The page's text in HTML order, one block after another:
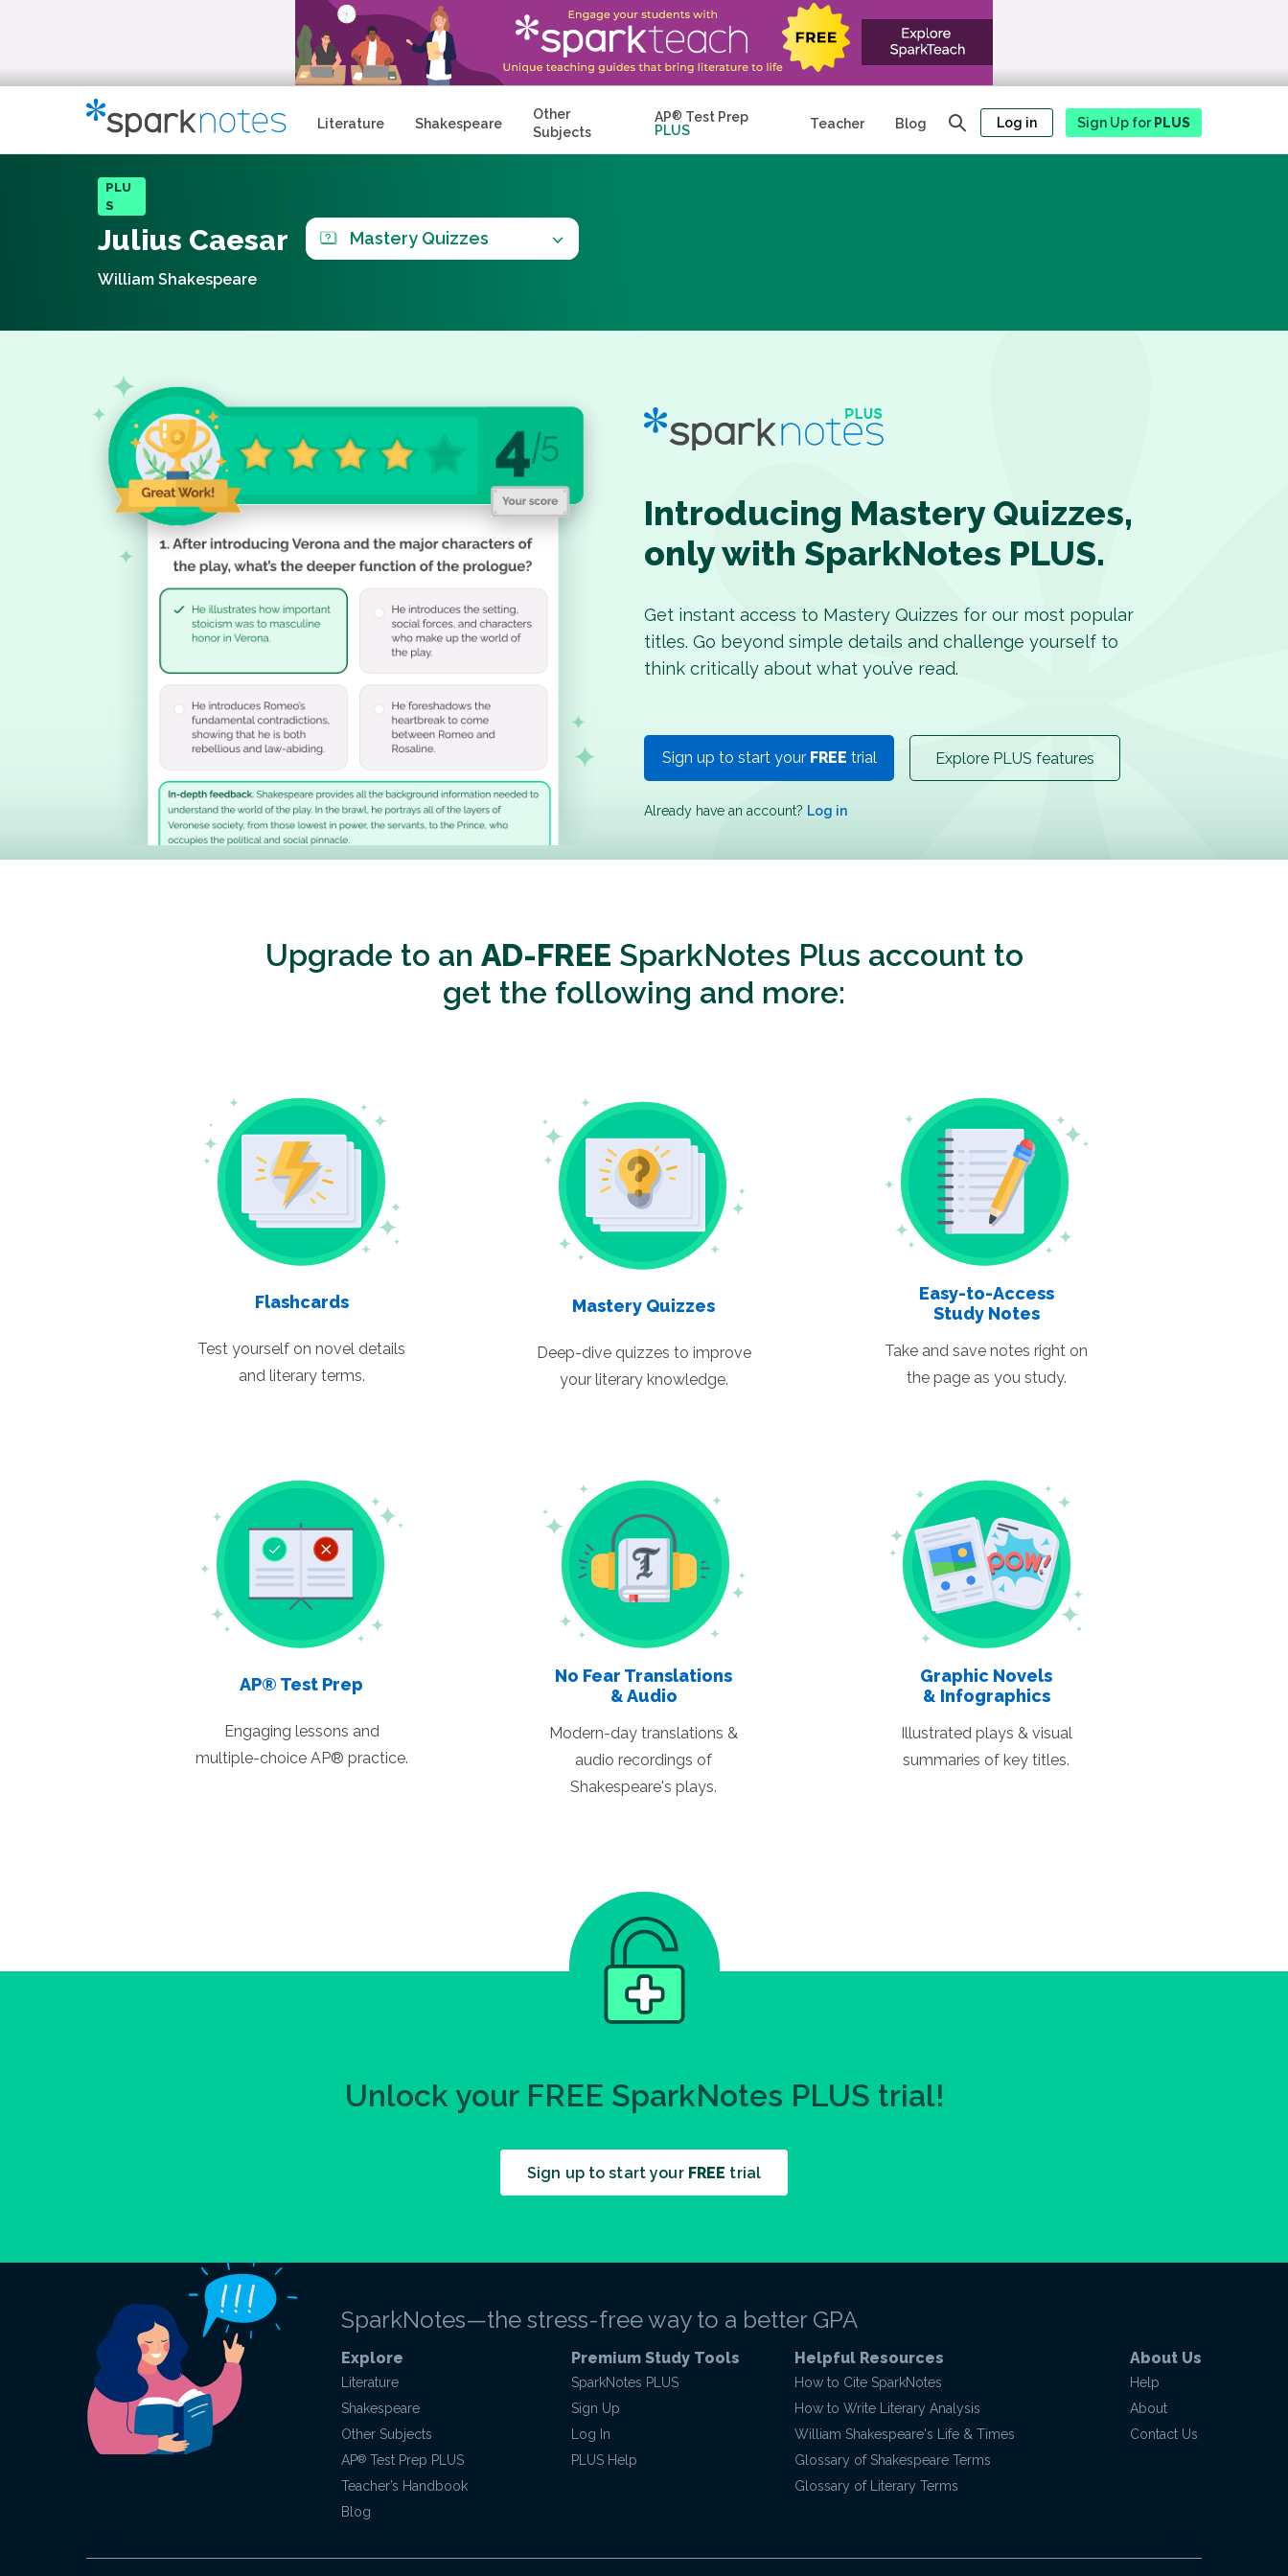
Literature Shakespeare
Other
Subjects
AP® Test Prep
PLUS
Teacher Blog Log in Sign Up forPLUS
PLU
S
Julius Caesar Mastery Quizzes
William Shakespeare
Introducing Mastery Quizzes,
only with SparkNotes PLUS.
Get instant access to Mastery Quizzes for our most popular
titles. Go beyond simple details and challenge yourself to
think critically about what you’ve read.
Sign up to start your FREE trial Explore PLUS features
Already have an account? Log in
Upgrade to an AD-FREE SparkNotes Plus account to
get the following and more:
Flashcards
Test yourself on novel details
and literary terms.
Mastery Quizzes
Deep-dive quizzes to improve
your literary knowledge.
Easy-to-Access
Study Notes
Take and save notes right on
the page as you study.
AP® Test Prep
Engaging lessons and
multiple-choice AP® practice.
No Fear Translations
& Audio
Modern-day translations &
audio recordings of
Shakespeare's plays.
Graphic Novels
& Infographics
Illustrated plays & visual
summaries of key titles.
Unlock your FREE SparkNotes PLUS trial!
Sign up to start your FREE trial
SparkNotes—the stress-free way to a better GPA
Explore
Literature
Shakespeare
Other Subjects
AP® Test Prep PLUS
Teacher’s Handbook
Blog
Premium Study Tools
SparkNotes PLUS
Sign Up
Log In
PLUS Help
Helpful Resources
How to Cite SparkNotes
How to Write Literary Analysis
William Shakespeare's Life & Times
Glossary of Shakespeare Terms
Glossary of Literary Terms
About Us
Help
About
Contact Us